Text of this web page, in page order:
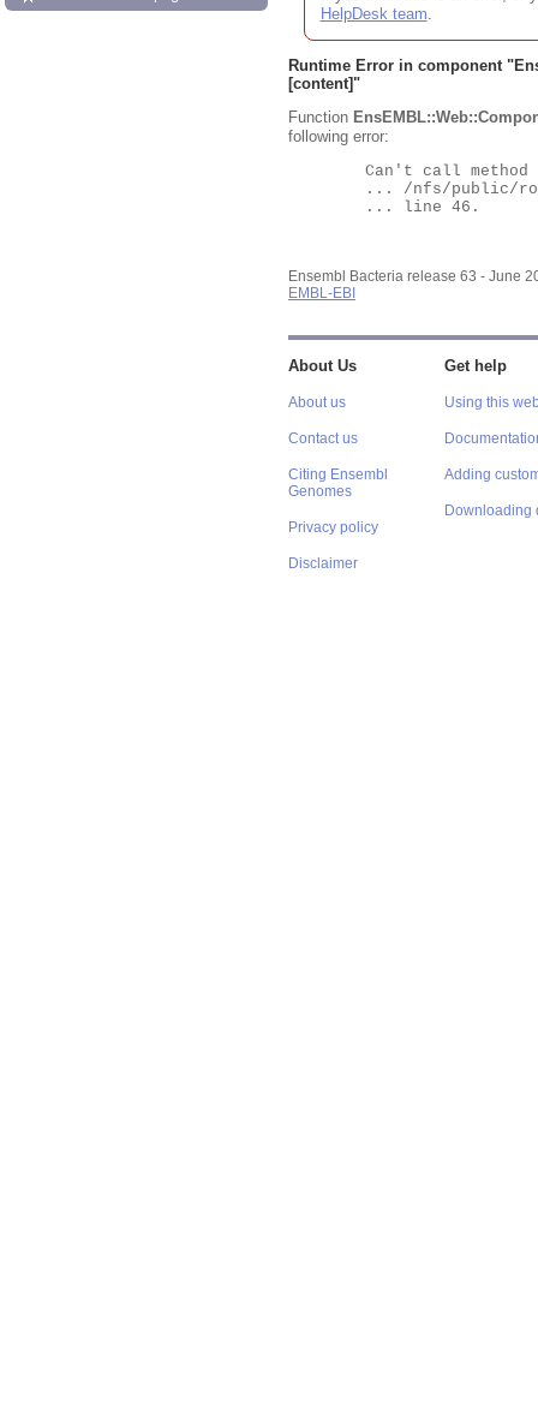
HelpDesk team.
Runtime Error in component "
[content]"
Function
following error:
Ensembl Bacteria release 63 - June
EMBL-EBI
About Us
About us
Contact us
Citing Ensembl
Genomes
Privacy policy
Disclaimer
Get help
Using this
Adding
Downloading